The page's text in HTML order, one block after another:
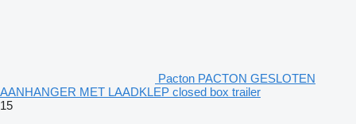
Pacton PACTON GESLOTEN
AANHANGER MET LAADKLEP closed box trailer
15